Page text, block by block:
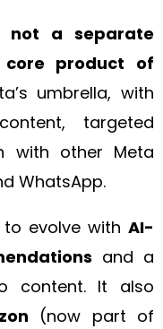
not a separate
core product of
umbrella, with
targeted
with other Meta
WhatsApp.
to evolve with AI-
and a
content. It also
(now part of